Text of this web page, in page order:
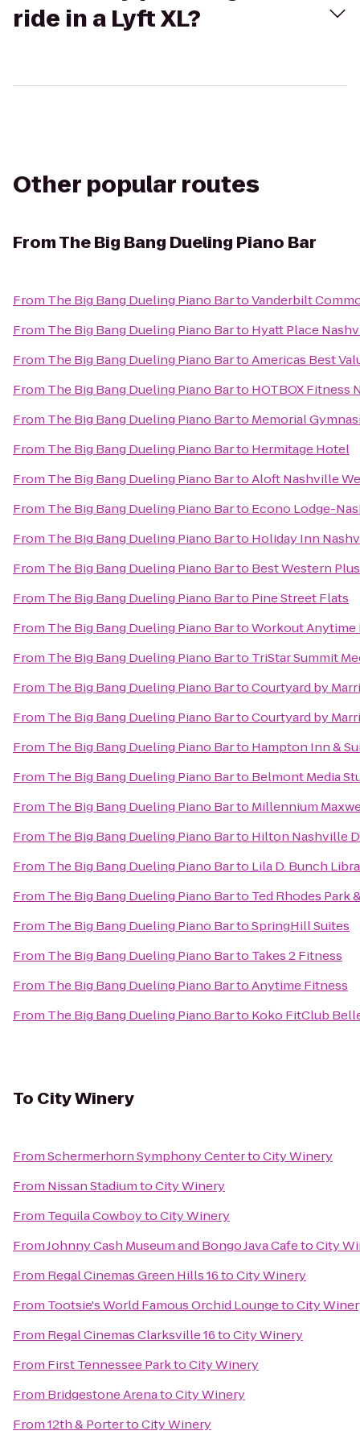
ride in a Lyft XL?
Other popular routes
FromThe Big Bang Dueling Piano Bar
From The Big Bang Dueling Piano BartoVanderbilt
From The Big Bang Dueling Piano Barto Hyatt Place
From The Big Bang Dueling Piano BartoAmericas Best
From The Big Bang Dueling Piano Barto HOTBOX Fitness
From The Big Bang Dueling Piano Barto Memorial
From The Big Bang Dueling Piano Barto Hermitage Hotel
From The Big Bang Dueling Piano BartoAloft Nashville
From The Big Bang Dueling Piano Barto Econo Lodge-
From The Big Bang Dueling Piano Barto Holiday Inn
From The Big Bang Dueling Piano Barto Best Western
From The Big Bang Dueling Piano Barto Pine Street Flats
From The Big Bang Dueling Piano BartoWorkout Anytime
From The Big Bang Dueling Piano Barto TriStar Summit
From The Big Bang Dueling Piano BartoCourtyard by
From The Big Bang Dueling Piano BartoCourtyard by
From The Big Bang Dueling Piano Barto Hampton Inn &
From The Big Bang Dueling Piano Barto Belmont Media
From The Big Bang Dueling Piano Barto Millennium
From The Big Bang Dueling Piano Barto Hilton Nashville
From The Big Bang Dueling Piano Barto Lila D. Bunch
From The Big Bang Dueling Piano Barto Ted Rhodes Park
From The Big Bang Dueling Piano BartoSpringHill Suites
From The Big Bang Dueling Piano Barto Takes 2 Fitness
From The Big Bang Dueling Piano BartoAnytime Fitness
From The Big Bang Dueling Piano Barto Koko FitClub
To City Winery
FromSchermerhorn Symphony CentertoCity Winery
From Nissan StadiumtoCity Winery
From Tequila CowboytoCity Winery
FromJohnny Cash Museum and Bongo Java CafetoCity
From Regal Cinemas Green Hills 16toCity Winery
From Tootsie's World Famous Orchid LoungetoCity
From Regal Cinemas Clarksville 16toCity Winery
From First Tennessee ParktoCity Winery
From Bridgestone ArenatoCity Winery
From12th & PortertoCity Winery